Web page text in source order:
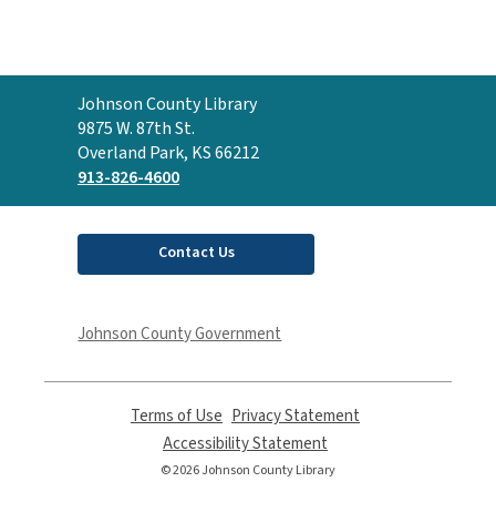
Contact
the
Library
Johnson County Library
9875 W. 87th St.
Overland Park, KS 66212
913-826-4600
Contact Us
Johnson County Government
Terms of Use
opens
a
new
Privacy Statement
Accessibility Statement
opens
© 2026 Johnson County Library